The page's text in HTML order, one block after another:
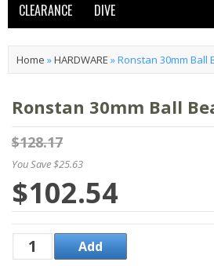
CLEARANCE
DIVE
Home »HARDWARE »Ronstan 30mm Ball
Ronstan 30mm Ball
$128.17
You Save $25.63
$102.54